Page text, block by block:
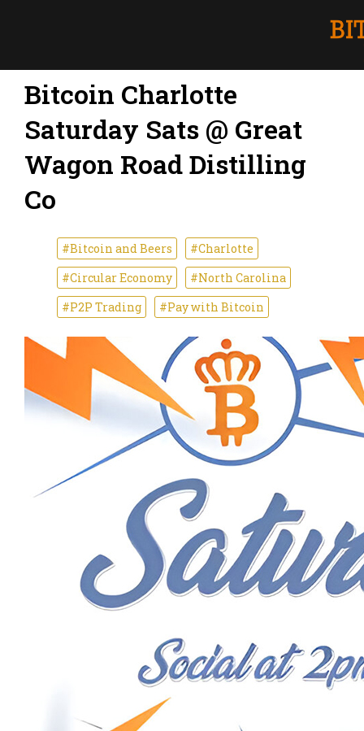
Bitcoin Charlotte
Saturday Sats @ Great
Wagon Road Distilling
Co
#Bitcoin and Beers
#Charlotte
#Circular Economy
#North Carolina
#P2P Trading
#Pay with Bitcoin